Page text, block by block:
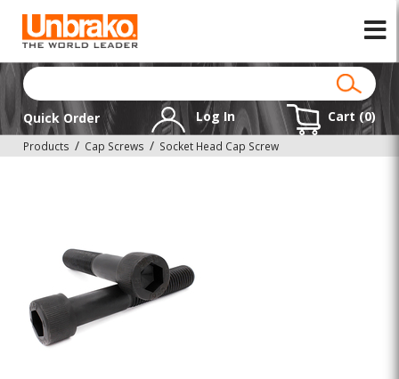
Quick Order Log In Cart (0)
Products Cap Screws Socket Head Cap Screw